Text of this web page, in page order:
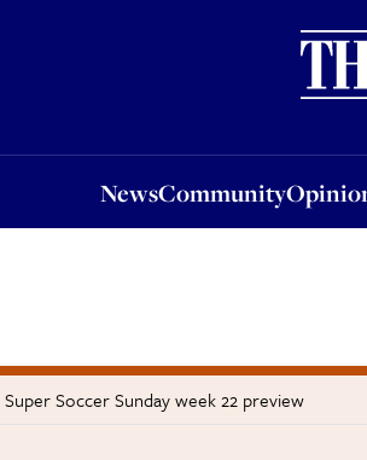
NewsCommunity
Opinion
Super Soccer Sunday week 22 preview